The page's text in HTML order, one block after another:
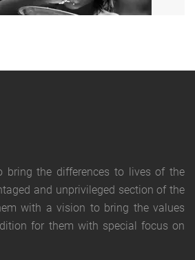
bring the differences to lives of the
and unprivileged section of the
with a vision to bring the values
for them with special focus on